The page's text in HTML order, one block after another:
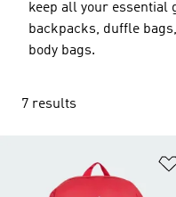
keep all your essential
backpacks, duffle
body bags.
7 results